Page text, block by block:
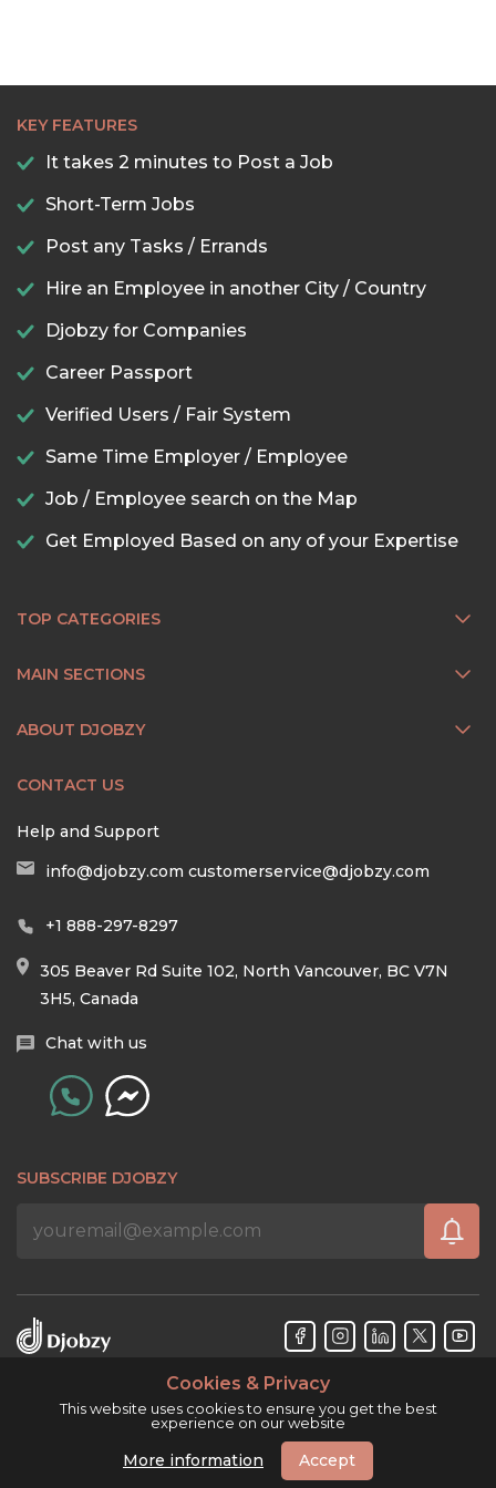
KEY FEATURES
It takes 2 minutes to Post a Job
Short-Term Jobs
Post any Tasks / Errands
Hire an Employee in another City / Country
Djobzy for Companies
Career Passport
Verified Users / Fair System
Same Time Employer / Employee
Job / Employee search on the Map
Get Employed Based on any of your Expertise
TOP CATEGORIES
MAIN SECTIONS
ABOUT DJOBZY
CONTACT US
Help and Support
info@djobzy.com customerservice@djobzy.com
+1 888-297-8297
305 Beaver Rd Suite 102, North Vancouver, BC V7N
3H5, Canada
Chat with us
SUBSCRIBE DJOBZY
Cookies & Privacy
This website uses cookies to ensure you get the best
experience on our website
More information Accept
Djobzy™ © Copyright 2026. All rights reserved.